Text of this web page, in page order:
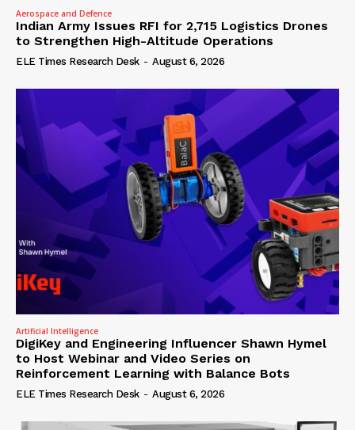
Aerospace and Defence
Indian Army Issues RFI for 2,715 Logistics Drones
to Strengthen High-Altitude Operations
ELE Times Research Desk - August 6, 2026
Artificial Intelligence
DigiKey and Engineering Influencer Shawn Hymel
to Host Webinar and Video Series on
Reinforcement Learning with Balance Bots
ELE Times Research Desk - August 6, 2026